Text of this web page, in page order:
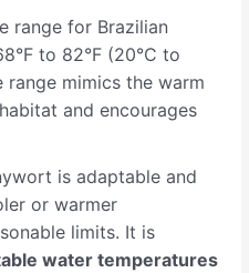
range for Brazilian
to 82°F (20°C to
range mimics the warm
and encourages
is adaptable and
or warmer
limits. It is
water temperatures